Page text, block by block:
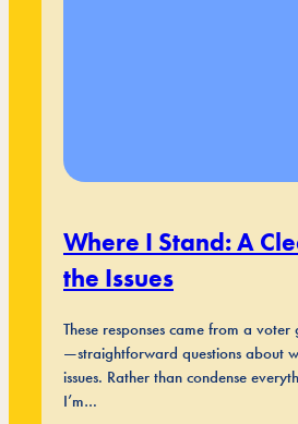
Where I Stand: A
the Issues
These responses came from a
—straightforward questions about
issues. Rather than condense
I’m…